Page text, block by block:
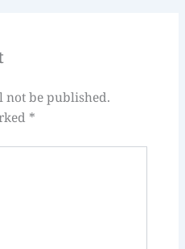
not be published.
*